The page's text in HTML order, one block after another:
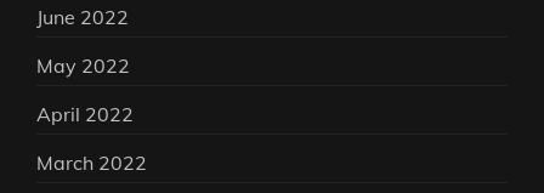
June 2022
May 2022
April 2022
March 2022